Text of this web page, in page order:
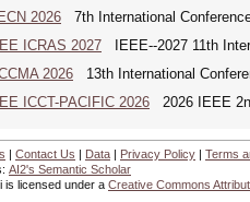
2026 7th International
ICRAS 2027 IEEE--2027 11th
2026 13th International
ICCT-PACIFIC 2026 2026 IEEE
| Contact Us | Data | Privacy Policy | Terms
AI2's Semantic Scholar
is licensed under a Creative Commons